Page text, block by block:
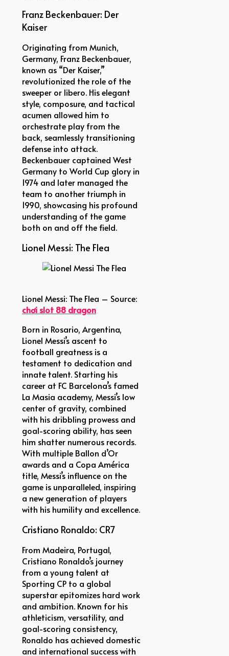
Franz Beckenbauer: Der
Kaiser
Originating from Munich,
Germany, Franz Beckenbauer,
known as “Der Kaiser,”
revolutionized the role of the
sweeper or libero. His elegant
style, composure, and tactical
acumen allowed him to
orchestrate play from the
back, seamlessly transitioning
defense into attack.
Beckenbauer captained West
Germany to World Cup glory in
1974 and later managed the
team to another triumph in
1990, showcasing his profound
understanding of the game
both on and off the field.
Lionel Messi: The Flea
Lionel Messi: The Flea – Source:
chơi slot 88 dragon
Born in Rosario, Argentina,
Lionel Messi’s ascent to
football greatness is a
testament to dedication and
innate talent. Starting his
career at FC Barcelona’s famed
La Masia academy, Messi’s low
center of gravity, combined
with his dribbling prowess and
goal-scoring ability, has seen
him shatter numerous records.
With multiple Ballon d’Or
awards and a Copa América
title, Messi’s influence on the
game is unparalleled, inspiring
a new generation of players
with his humility and excellence.
Cristiano Ronaldo: CR7
From Madeira, Portugal,
Cristiano Ronaldo’s journey
from a young talent at
Sporting CP to a global
superstar epitomizes hard work
and ambition. Known for his
athleticism, versatility, and
goal-scoring consistency,
Ronaldo has achieved domestic
and international success with